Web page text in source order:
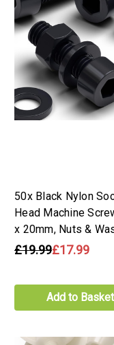
50x Black Nylon
Head Machine
x 20mm, Nuts &
£19.99£17.99
Add to Basket